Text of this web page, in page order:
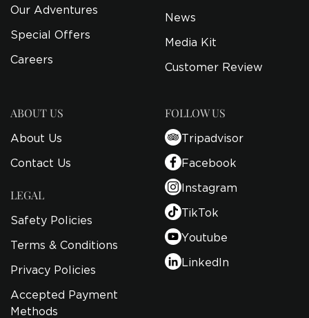
Our Adventures
Special Offers
Careers
News
Media Kit
Customer Review
ABOUT US
About Us
Contact Us
LEGAL
Safety Policies
Terms & Conditions
Privacy Policies
Accepted Payment
Methods
FOLLOW US
Tripadvisor
Facebook
Instagram
TikTok
Youtube
LinkedIn